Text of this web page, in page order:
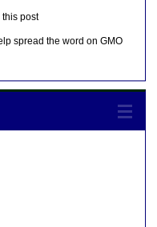
post
spread the word on GMO